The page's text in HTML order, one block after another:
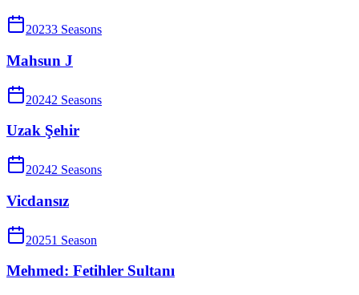
20233 Seasons
Mahsun J
20242 Seasons
Uzak Şehir
20242 Seasons
Vicdansız
20251 Season
Mehmed: Fetihler Sultanı